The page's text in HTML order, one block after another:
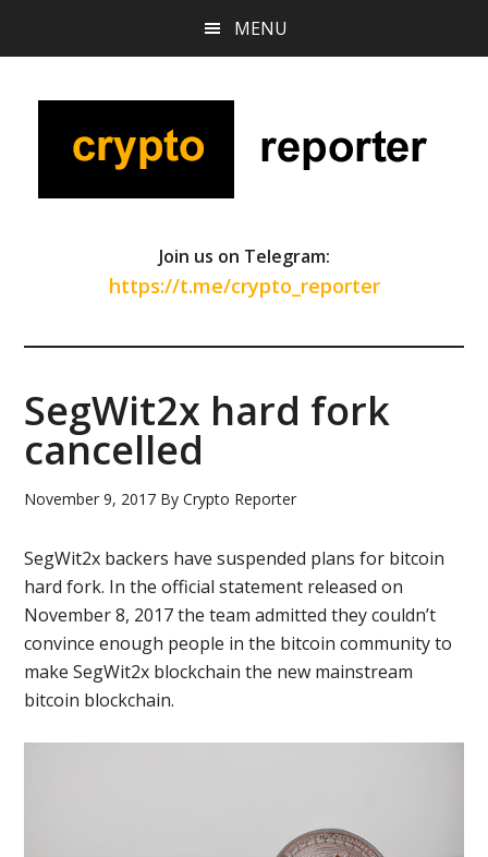
content
sidebar
MENU
Join us on Telegram:
https://t.me/crypto_reporter
SegWit2x hard fork
cancelled
November 9, 2017 ByCrypto Reporter
SegWit2x backers have suspended plans for bitcoin
hard fork. In the official statement released on
November 8, 2017 the team admitted they couldn’t
convince enough people in the bitcoin community to
make SegWit2x blockchain the new mainstream
bitcoin blockchain.